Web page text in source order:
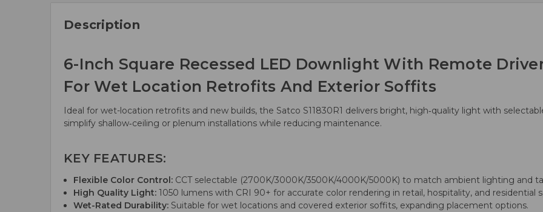
Description
6-Inch Square Recessed LED Downlight With Remote
For Wet Location Retrofits And Exterior Soffits
Ideal for wet-location retrofits and new builds, the Satco S11830R1 delivers bright, high‑quality light with
simplify shallow‑ceiling or plenum installations while reducing maintenance.
KEY FEATURES:
Flexible Color Control: CCT selectable (2700K/3000K/3500K/4000K/5000K) to match ambient lighting and
High Quality Light: 1050 lumens with CRI 90+ for accurate color rendering in retail, hospitality, and residential
Wet-Rated Durability: Suitable for wet locations and covered exterior soffits, expanding placement options.